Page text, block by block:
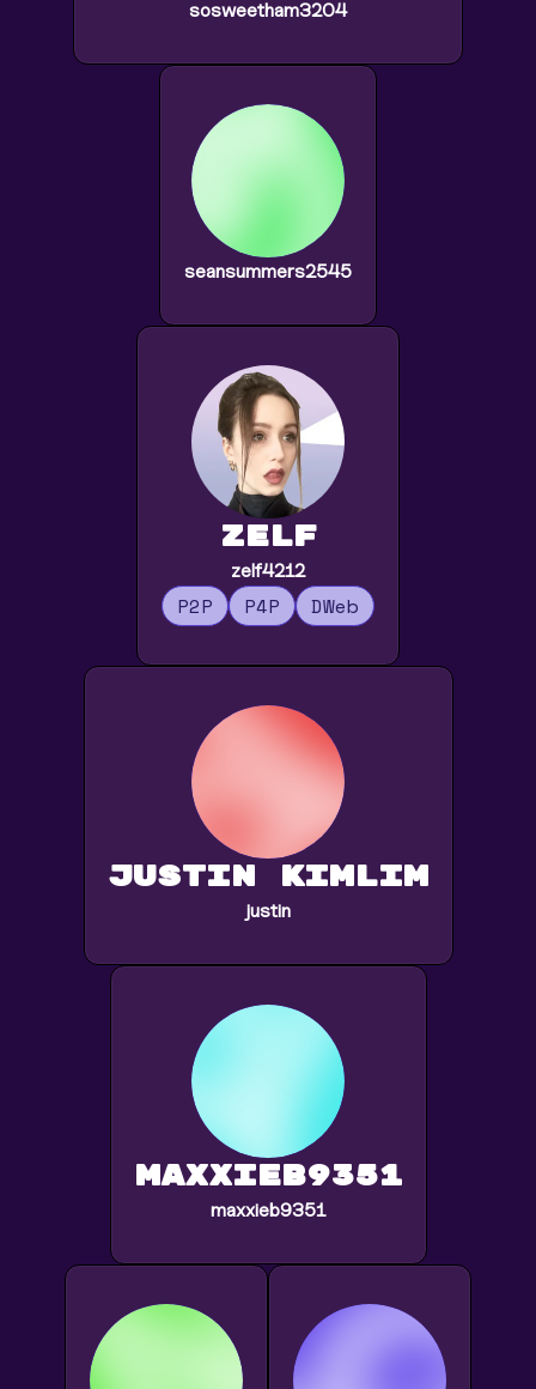
sosweetham3204
seansummers2545
zelf
zelf4212
P2P P4P DWeb
Justin Kimlim
justin
maxxieb9351
maxxieb9351